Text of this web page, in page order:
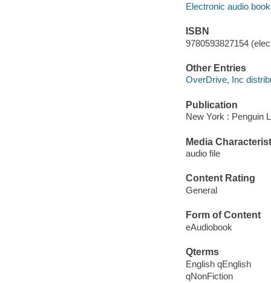
Electronic audio
ISBN
9780593827154
Other Entries
OverDrive, Inc
Publication
New York : Penguin
Media
audio file
Content Rating
General
Form of Content
eAudiobook
Qterms
English qEnglish
qNonFiction